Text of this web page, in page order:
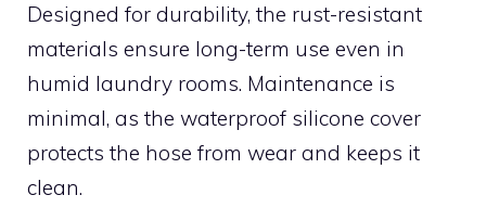
Designed for durability, the rust-resistant
materials ensure long-term use even in
humid laundry rooms. Maintenance is
minimal, as the waterproof silicone cover
protects the hose from wear and keeps it
clean.